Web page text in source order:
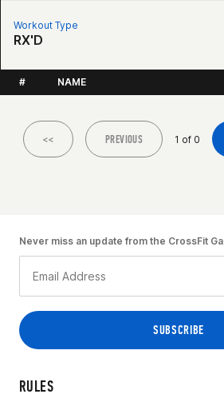
Workout Type
RX'D
# NAME
<< PREVIOUS 1 of 0
RULES
Never miss an update from the CrossFit